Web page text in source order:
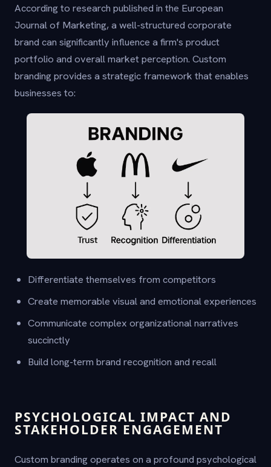
According to research published in the European
Journal of Marketing, a well-structured corporate
brand can significantly influence a firm's product
portfolio and overall market perception. Custom
branding provides a strategic framework that enables
businesses to:
Differentiate themselves from competitors
Create memorable visual and emotional experiences
Communicate complex organizational narratives
succinctly
Build long-term brand recognition and recall
PSYCHOLOGICAL IMPACT AND
STAKEHOLDER ENGAGEMENT
Custom branding operates on a profound psychological